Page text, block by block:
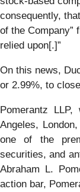
consequently,
of the Company”
relied upon[.]”
On this news,
or 2.99%, to
Pomerantz
Angeles,
one of the
securities, and
Abraham L.
action bar,